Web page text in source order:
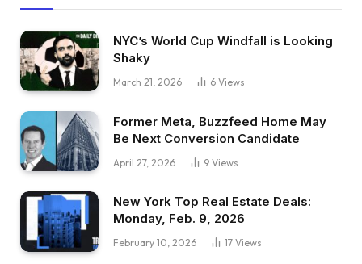
NYC’s World Cup Windfall is Looking
Shaky
March 21, 2026 6 Views
Former Meta, Buzzfeed Home May
Be Next Conversion Candidate
April 27, 2026 9 Views
New York Top Real Estate Deals:
Monday, Feb. 9, 2026
February 10, 2026 17 Views